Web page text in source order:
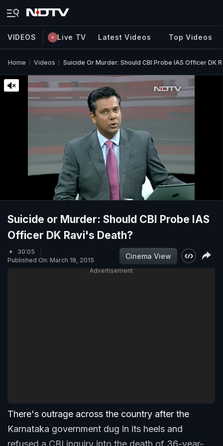
VIDEOS Live TV Latest Videos Top Videos
Home Videos Suicide Or Murder: Should CBI Probe IAS Officer DK
Suicide or Murder: Should CBI Probe IAS
Officer DK Ravi's Death?
30:05
Published On: March 18, 2015
Cinema View
Advertisement
There's outrage across the country after the
Karnataka government dug in its heels and